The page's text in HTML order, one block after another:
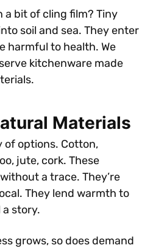
a bit of cling film? Tiny
soil and sea. They enter
harmful to health. We
kitchenware made
Materials
of options. Cotton,
jute, cork. These
a trace. They’re
They lend warmth to
story.
grows, so does demand